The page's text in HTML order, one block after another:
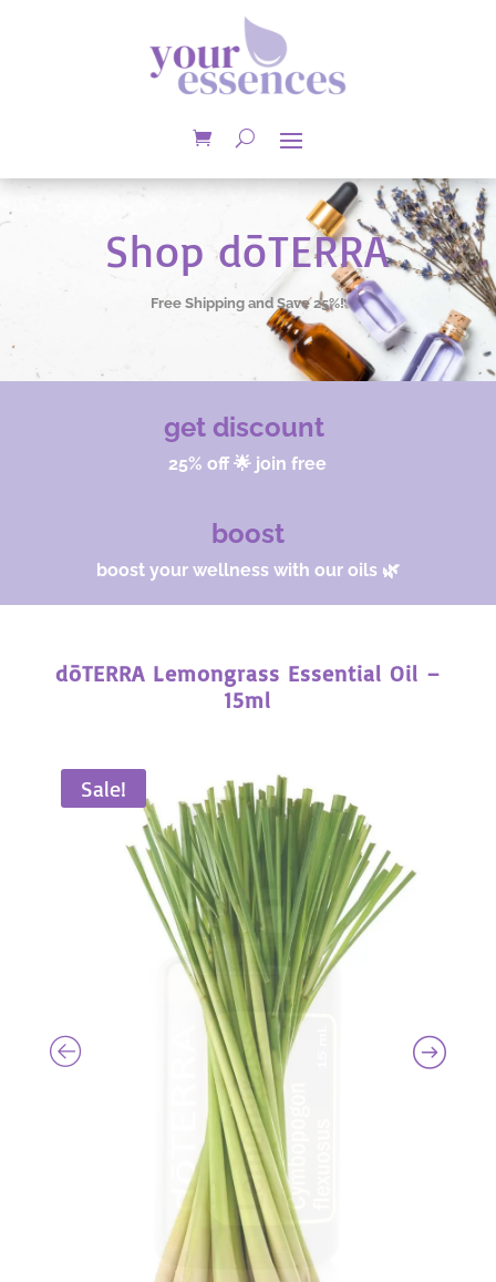
Shop dōTERRA
Free Shipping and Save 25%!
get discount
25% off 🌟 join free
boost
boost your wellness with our oils 🌿
dōTERRA Lemongrass Essential Oil –
15ml
Sale!